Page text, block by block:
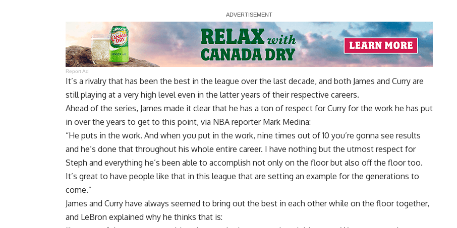
Report Ad
It’s a rivalry that has been the best in the league over the last decade, and both James and Curry are
still playing at a very high level even in the latter years of their respective careers.
Ahead of the series, James made it clear that he has a ton of respect for Curry for the work he has put
in over the years to get to this point, via NBA reporter Mark Medina:
“He puts in the work. And when you put in the work, nine times out of 10 you’re gonna see results
and he’s done that throughout his whole entire career. I have nothing but the utmost respect for
Steph and everything he’s been able to accomplish not only on the floor but also off the floor too.
It’s great to have people like that in this league that are setting an example for the generations to
come.”
James and Curry have always seemed to bring out the best in each other while on the floor together,
and LeBron explained why he thinks that is: